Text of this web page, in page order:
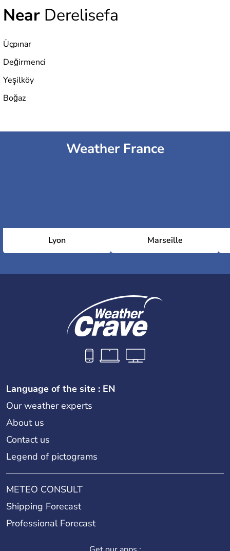
Near Derelisefa
Üçpınar
Değirmenci
Yeşilköy
Boğaz
Weather France
Lyon Marseille
Language of the site : EN
Our weather experts
About us
Contact us
Legend of pictograms
METEO CONSULT
Shipping Forecast
Professional Forecast